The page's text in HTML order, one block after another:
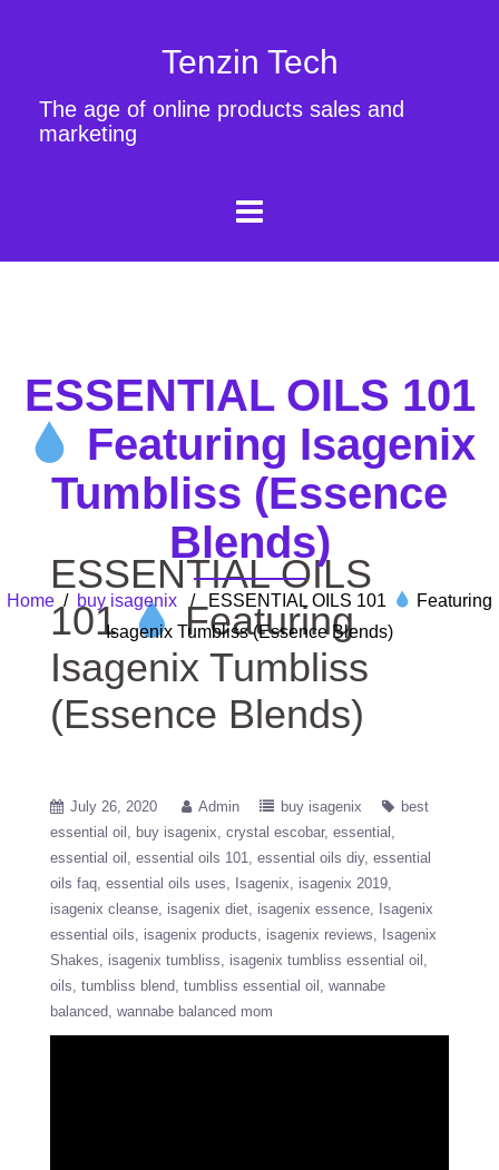
Tenzin Tech
The age of online products sales and
marketing
ESSENTIAL OILS 101
Featuring Isagenix
Tumbliss (Essence
Blends)
Home / buy isagenix / ESSENTIAL OILS 101
Featuring
Isagenix Tumbliss (Essence Blends)
ESSENTIAL OILS
101
Featuring
Isagenix Tumbliss
(Essence Blends)
July 26, 2020 Admin buy isagenix
best
essential oil
buy isagenix crystal escobar essential
essential oil
essential oils 101 essential oils diy essential
oils faq essential oils uses Isagenix
isagenix 2019
isagenix cleanse isagenix diet isagenix essence
Isagenix
essential oils
isagenix products isagenix reviews
Isagenix
Shakes
isagenix tumbliss
isagenix tumbliss essential oil
oils tumbliss blend tumbliss essential oil
wannabe
balanced wannabe balanced mom